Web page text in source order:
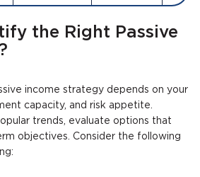
the Right Passive
income strategy depends on your
capacity, and risk appetite.
trends, evaluate options that
objectives. Consider the following